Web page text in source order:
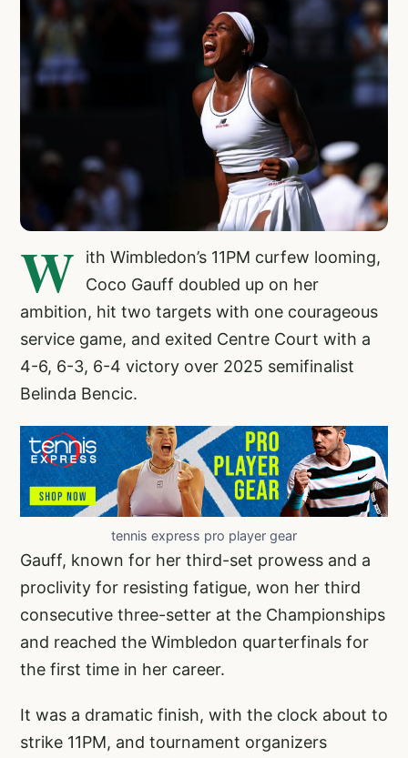
W
ith Wimbledon’s 11PM curfew looming,
Coco Gauff doubled up on her
ambition, hit two targets with one courageous
service game, and exited Centre Court with a
4-6, 6-3, 6-4 victory over 2025 semifinalist
Belinda Bencic.
tennis express pro player gear
Gauff, known for her third-set prowess and a
proclivity for resisting fatigue, won her third
consecutive three-setter at the Championships
and reached the Wimbledon quarterfinals for
the first time in her career.
It was a dramatic finish, with the clock about to
strike 11PM, and tournament organizers